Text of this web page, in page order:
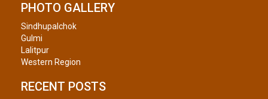
PHOTO GALLERY
Sindhupalchok
Gulmi
Lalitpur
Western Region
RECENT POSTS